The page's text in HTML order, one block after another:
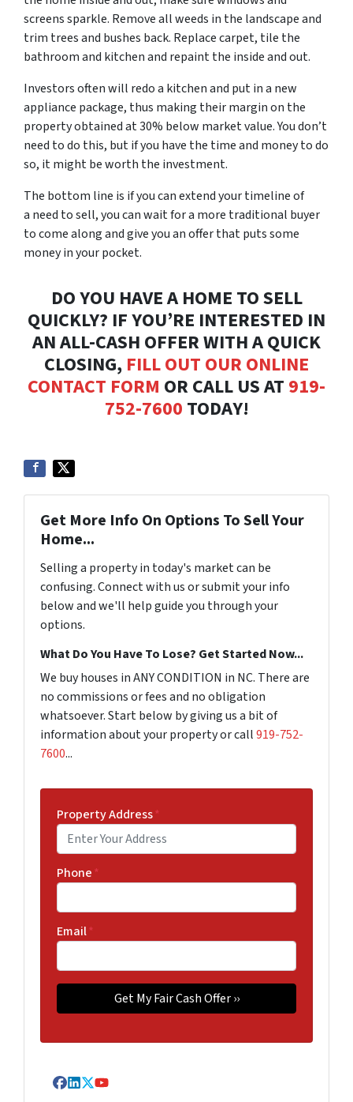
screens sparkle. Remove all weeds in the landscape and
trim trees and bushes back. Replace carpet, tile the
bathroom and kitchen and repaint the inside and out.
Investors often will redo a kitchen and put in a new
appliance package, thus making their margin on the
property obtained at 30% below market value. You don’t
need to do this, but if you have the time and money to do
so, it might be worth the investment.
The bottom line is if you can extend your timeline of
a need to sell, you can wait for a more traditional buyer
to come along and give you an offer that puts some
money in your pocket.
DO YOU HAVE A HOME TO SELL
QUICKLY? IF YOU’RE INTERESTED IN
AN ALL-CASH OFFER WITH A QUICK
CLOSING, FILL OUT OUR ONLINE
CONTACT FORM OR CALL US AT 919-
752-7600 TODAY!
Get More Info On Options To Sell Your
Home...
Selling a property in today's market can be
confusing. Connect with us or submit your info
below and we'll help guide you through your
options.
What Do You Have To Lose? Get Started Now...
We buy houses in ANY CONDITION in NC. There are
no commissions or fees and no obligation
whatsoever. Start below by giving us a bit of
information about your property or call919-752-
7600...
Property Address*
Phone *
Email*
Facebook
LinkedIn
Twitter
YouTube